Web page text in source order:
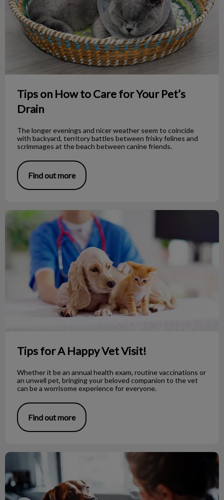
Tips on How to Care for Your Pet’s
Drain
The longer evenings and nicer weather seem to coincide
with backyard, territory battles between frisky felines and
scrimmages at the beach between canine friends.
Find out more
Tips for A Happy Vet Visit!
Tips for A Happy Vet Visit!
Whether it be an annual health exam, routine vaccinations or
an unwell pet, bringing your beloved companion to the vet
can be a worrisome experience for everyone.
Find out more
Can Dog’s Catch a Cold or Flu?